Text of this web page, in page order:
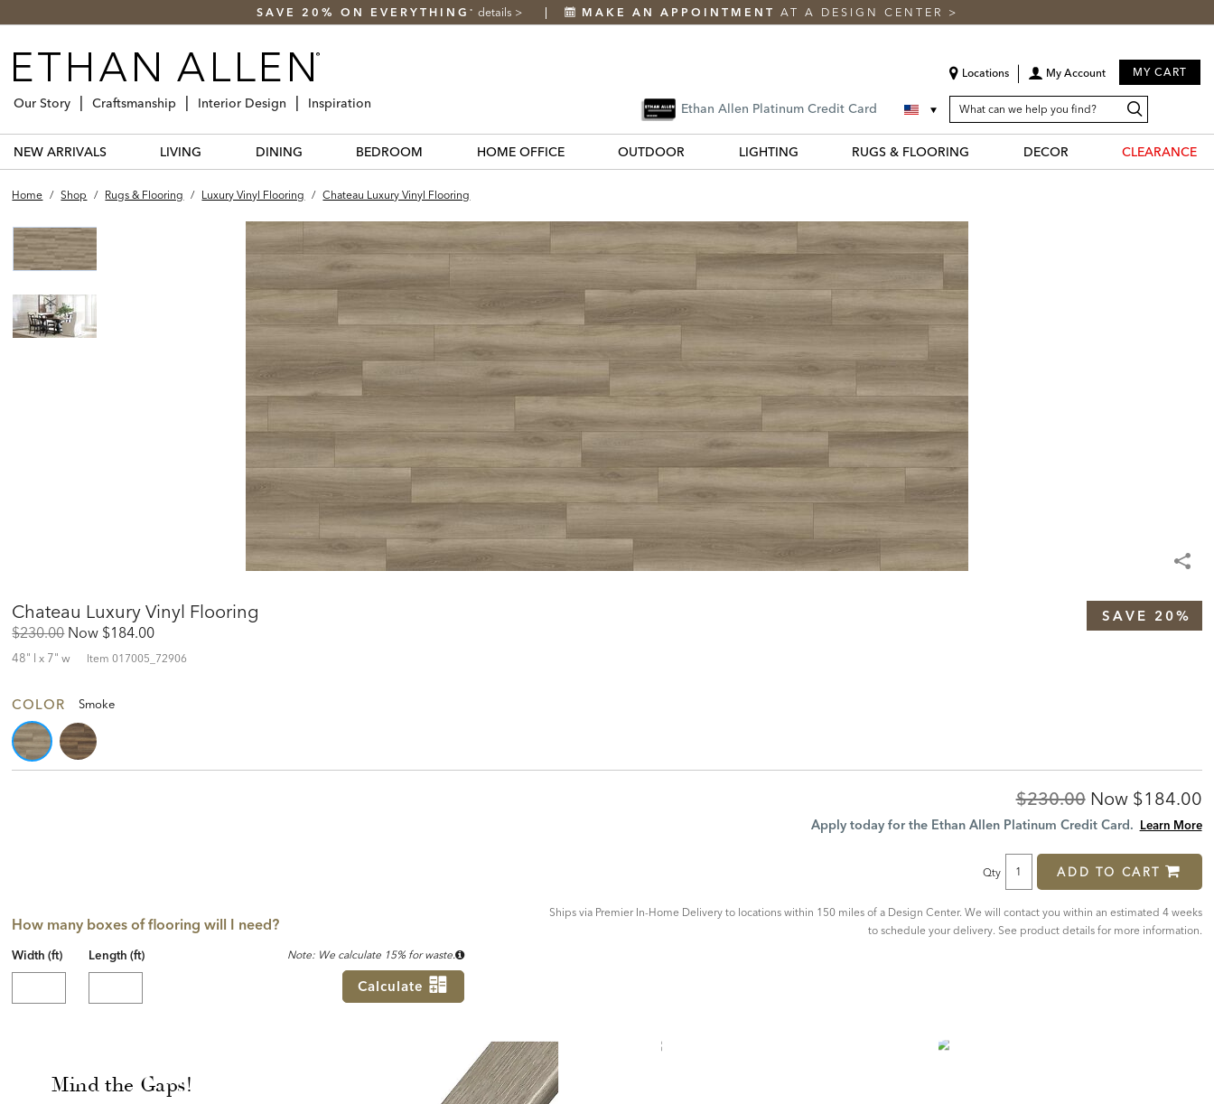
SAVE 20% ON EVERYTHING * details > MAKE AN APPOINTMENT AT A DESIGN CENTER >
Locations My Account MY CART
Ethan Allen Platinum Credit Card SEARCH
CATALOG
Search
Catalog
Our Story Craftsmanship Interior Design Inspiration
NEW ARRIVALS LIVING DINING BEDROOM HOME OFFICE OUTDOOR LIGHTING RUGS & FLOORING DECOR CLEARANCE
Home / Shop / Rugs & Flooring / Luxury Vinyl Flooring / Chateau Luxury Vinyl Flooring
Chateau Luxury Vinyl Flooring
Original
$230.00 Now Discounted
Price:
$184.00
48" l x 7" w Item017005_72906
SAVE 20%
COLOR Smoke
Original
Price:
$230.00 Now
Price:
$184.00
Apply today for the Ethan Allen Platinum Credit Card. Learn More
Qty ADD TO CART
How many boxes of flooring will I need?
Width (ft) Length (ft) Note: We calculate 15% for waste.
Calculate
Ships via Premier In-Home Delivery to locations within 150 miles of a Design Center. We will contact you within an estimated 4 weeks
to schedule your delivery. See product details for more information.
Mind the Gaps!